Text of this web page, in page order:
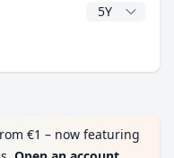
CAGR Years
€1 – now featuring